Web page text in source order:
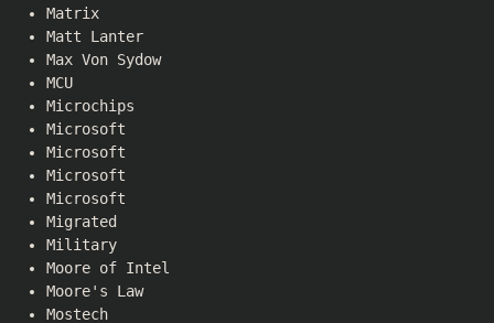
Matrix
Matt Lanter
Max Von Sydow
MCU
Microchips
Microsoft
Microsoft
Microsoft
Microsoft
Migrated
Military
Moore of Intel
Moore's Law
Mostech